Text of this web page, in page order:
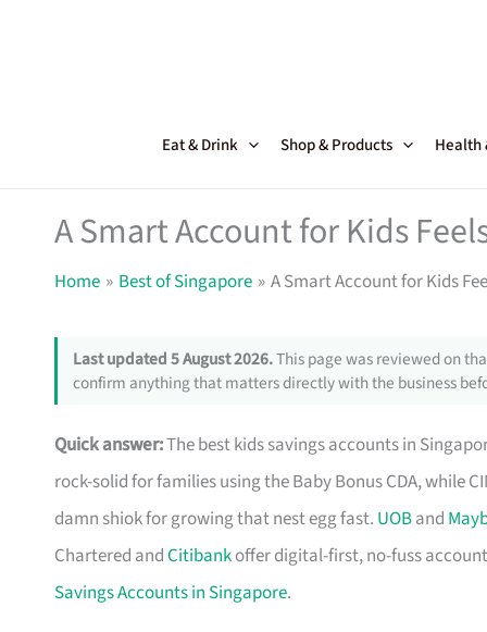
Eat & Drink Shop & Products Health
A Smart Account for Kids
Home Best of Singapore A Smart Account for Kids
Last updated 5 August 2026.This page was reviewed on
confirm anything that matters directly with the business
Quick answer:The best kids savings accounts in
rock-solid for families using the Baby Bonus CDA, while
damn shiok for growing that nest egg fast. UOBand
Chartered andCitibankoffer digital-first, no-fuss
Savings Accounts in Singapore.